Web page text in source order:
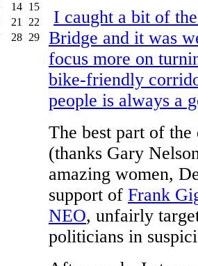
14 15
21
22
28 29
I caught a bit of
Bridge and it was
focus more on
bike-friendly
people is always a
The best part of
(thanks Gary
amazing women,
support of Frank
NEO, unfairly
politicians in